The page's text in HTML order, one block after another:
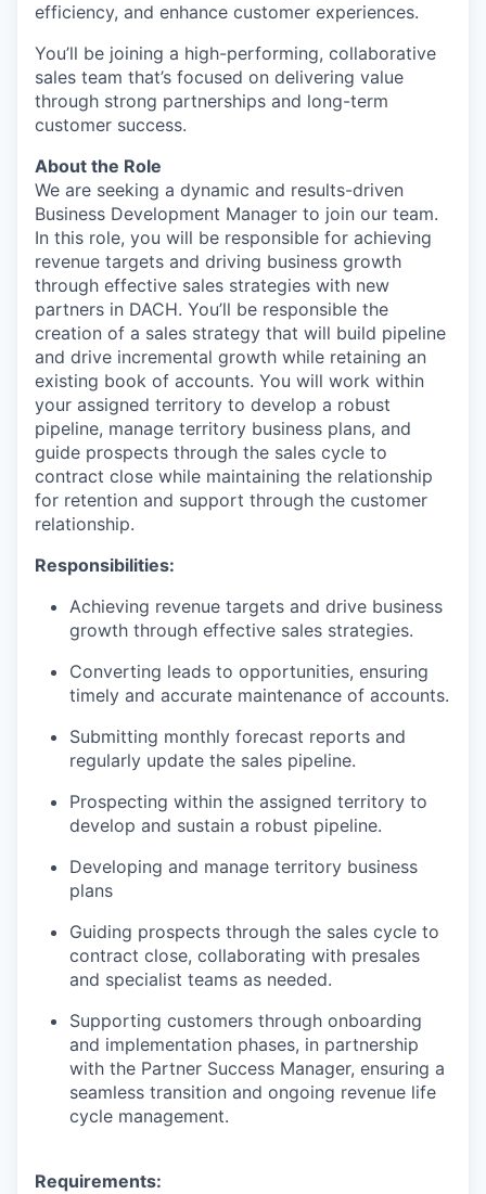
efficiency, and enhance customer experiences.
You’ll be joining a high-performing, collaborative
sales team that’s focused on delivering value
through strong partnerships and long-term
customer success.
About the Role
We are seeking a dynamic and results-driven
Business Development Manager to join our team.
In this role, you will be responsible for achieving
revenue targets and driving business growth
through effective sales strategies with new
partners in DACH. You’ll be responsible the
creation of a sales strategy that will build pipeline
and drive incremental growth while retaining an
existing book of accounts. You will work within
your assigned territory to develop a robust
pipeline, manage territory business plans, and
guide prospects through the sales cycle to
contract close while maintaining the relationship
for retention and support through the customer
relationship.
Responsibilities:
Achieving revenue targets and drive business
growth through effective sales strategies.
Converting leads to opportunities, ensuring
timely and accurate maintenance of accounts.
Submitting monthly forecast reports and
regularly update the sales pipeline.
Prospecting within the assigned territory to
develop and sustain a robust pipeline.
Developing and manage territory business
plans
Guiding prospects through the sales cycle to
contract close, collaborating with presales
and specialist teams as needed.
Supporting customers through onboarding
and implementation phases, in partnership
with the Partner Success Manager, ensuring a
seamless transition and ongoing revenue life
cycle management.
Requirements: